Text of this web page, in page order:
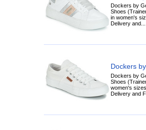
Dockers by
Shoes
in women's
Delivery and...
Dockers
Dockers by
Shoes
women's
Delivery and